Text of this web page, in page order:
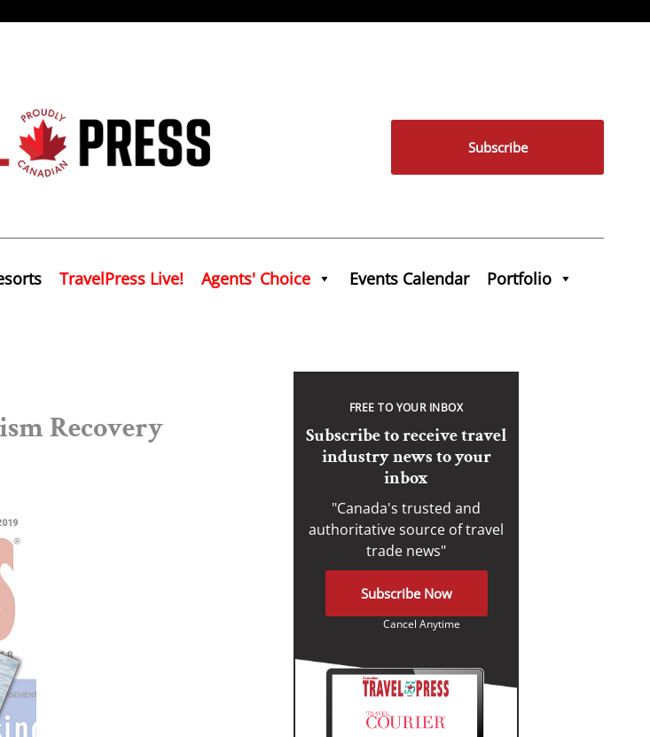
Subscribe
TravelPress Live! Agents' Choice Events Calendar Portfolio
Recovery
FREE TO YOUR INBOX
Subscribe to receive travel
industry news to your
inbox
"Canada's trusted and
authoritative source of travel
trade news"
Subscribe Now
Cancel Anytime